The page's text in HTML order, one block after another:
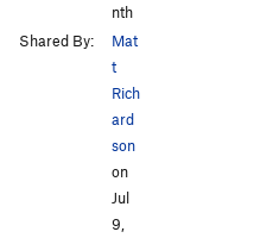
nth
Shared By:
Mat
t
Rich
ard
son
on
Jul
9,